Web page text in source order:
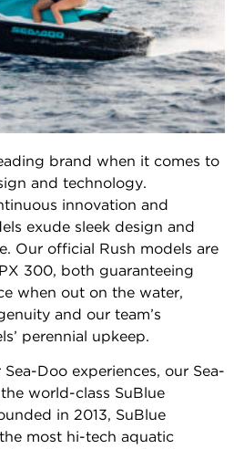
brand when it comes to
and technology.
innovation and
exude sleek design and
Our official Rush models are
300, both guaranteeing
when out on the water,
and our team’s
perennial upkeep.
Doo experiences, our Sea-
world-class SuBlue
in 2013, SuBlue
most hi-tech aquatic